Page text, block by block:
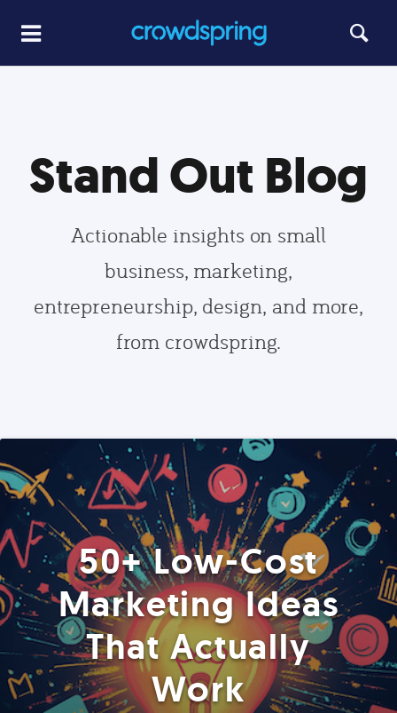
Stand Out Blog
Actionable insights on small
business, marketing,
entrepreneurship, design, and more,
from crowdspring.
50+ Low-Cost
Marketing Ideas
That Actually
Work